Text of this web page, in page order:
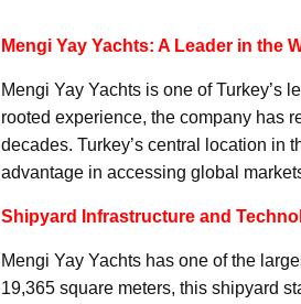
Mengi Yay Yachts: A Leader in the
Mengi Yay Yachts is one of Turkey’s
rooted experience, the company has
decades. Turkey’s central location in
advantage in accessing global
Shipyard Infrastructure and
Mengi Yay Yachts has one of the
19,365 square meters, this shipyard